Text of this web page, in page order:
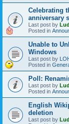
Celebrating
anniversary
Last post by
Posted in
Unable to
Windows
Last post by
Posted in
Poll:
Last post by
Posted in
English
deletion
Last post by